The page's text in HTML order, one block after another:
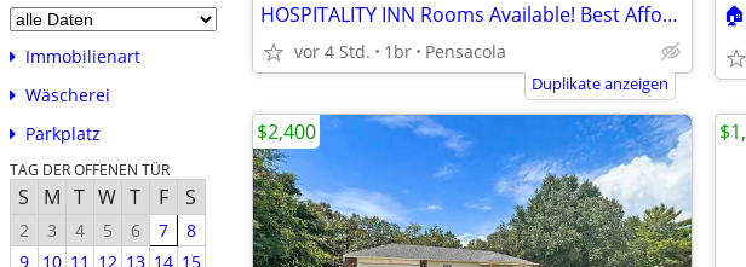
Immobilienart
Wäscherei
Parkplatz
TAG DER OFFENEN TÜR
S M T W T F S
2 3 4 5 6 7
8
9
10 11 12 13 14 15
HOSPITALITY INN Rooms Available! Best Affordable Hotel In Town!
vor 4 Std. 1br Pensacola
Duplikate anzeigen
$2,400